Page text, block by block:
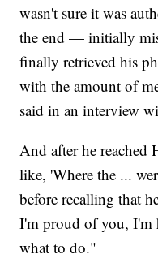
wasn't sure it was
the end — initially
finally retrieved his
with the amount of
said in an interview
And after he reached
like, 'Where the ...
before recalling that
I'm proud of you, I'm
what to do."